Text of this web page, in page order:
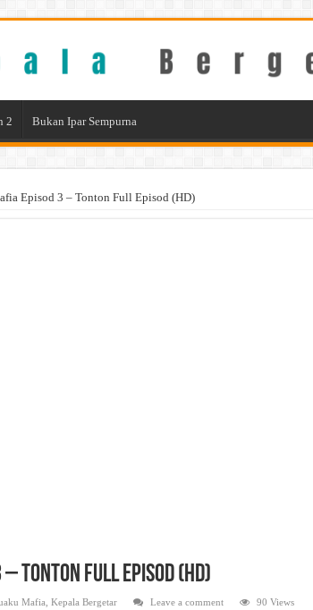
2 Bukan Ipar Sempurna
Episod 3 – Tonton Full Episod (HD)
Tonton Full Episod (HD)
Mafia Kepala Bergetar Leave a comment 90 Views